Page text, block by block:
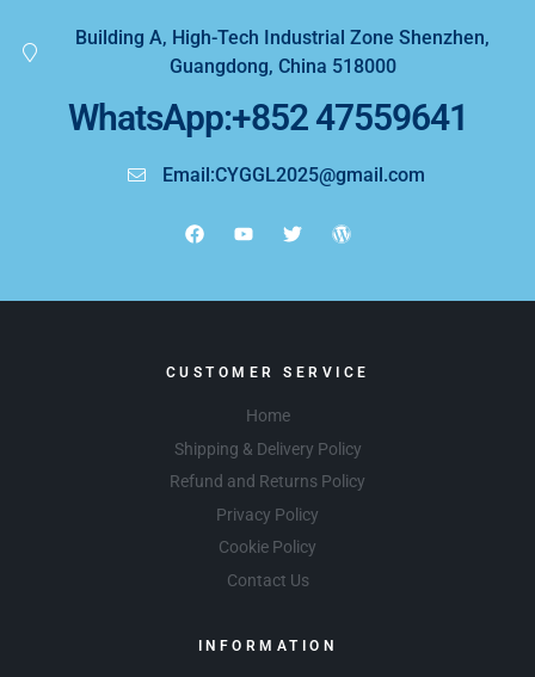
Building A, High-Tech Industrial Zone Shenzhen,
Guangdong, China 518000
WhatsApp:+852 47559641
Email:CYGGL2025@gmail.com
CUSTOMER SERVICE
Home
Shipping & Delivery Policy
Refund and Returns Policy
Privacy Policy
Cookie Policy
Contact Us
INFORMATION